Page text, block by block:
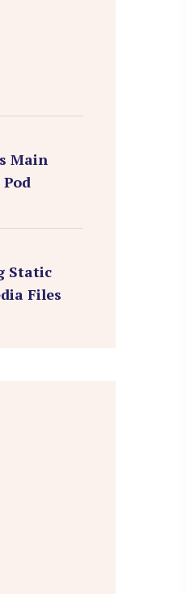
Main
Static
Files